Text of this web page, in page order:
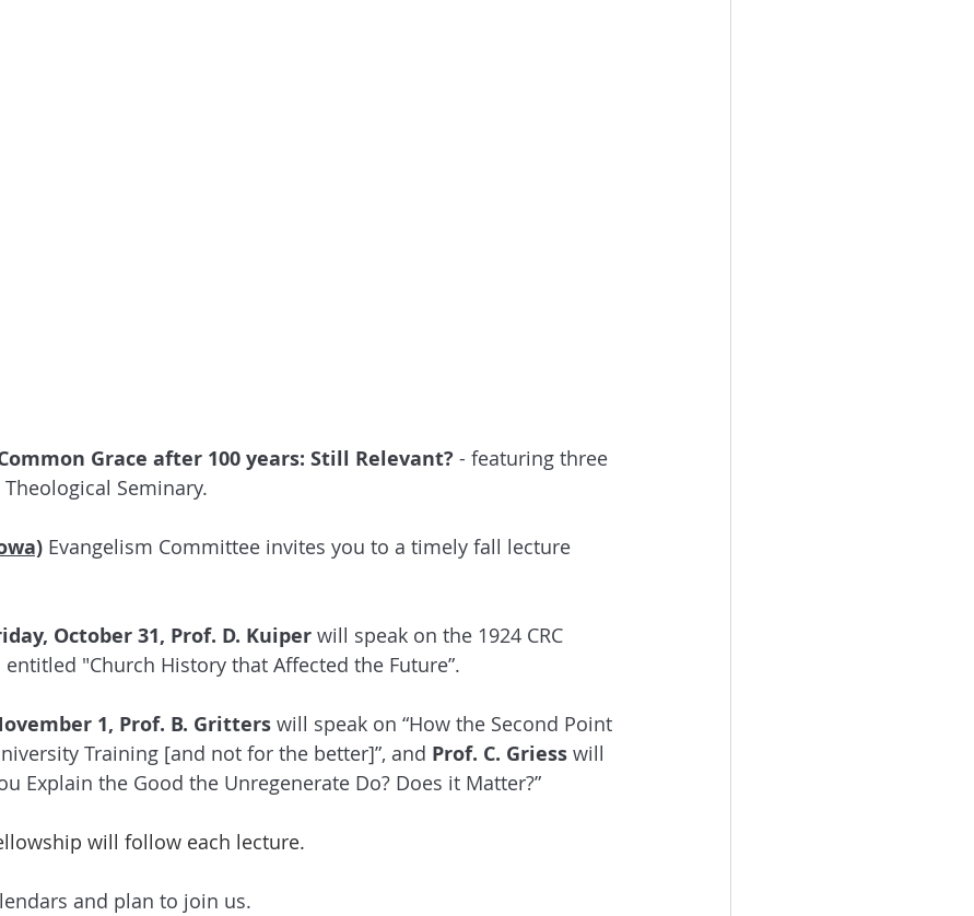
Grace after 100 years: Still Relevant? - featuring three
Seminary.
Evangelism Committee invites you to a timely fall lecture
October 31, Prof. D. Kuiper will speak on the 1924 CRC
"Church History that Affected the Future”.
1, Prof. B. Gritters will speak on “How the Second Point
Training [and not for the better]”, and Prof. C. Griess will
Explain the Good the Unregenerate Do? Does it Matter?”
will follow each lecture.
and plan to join us.